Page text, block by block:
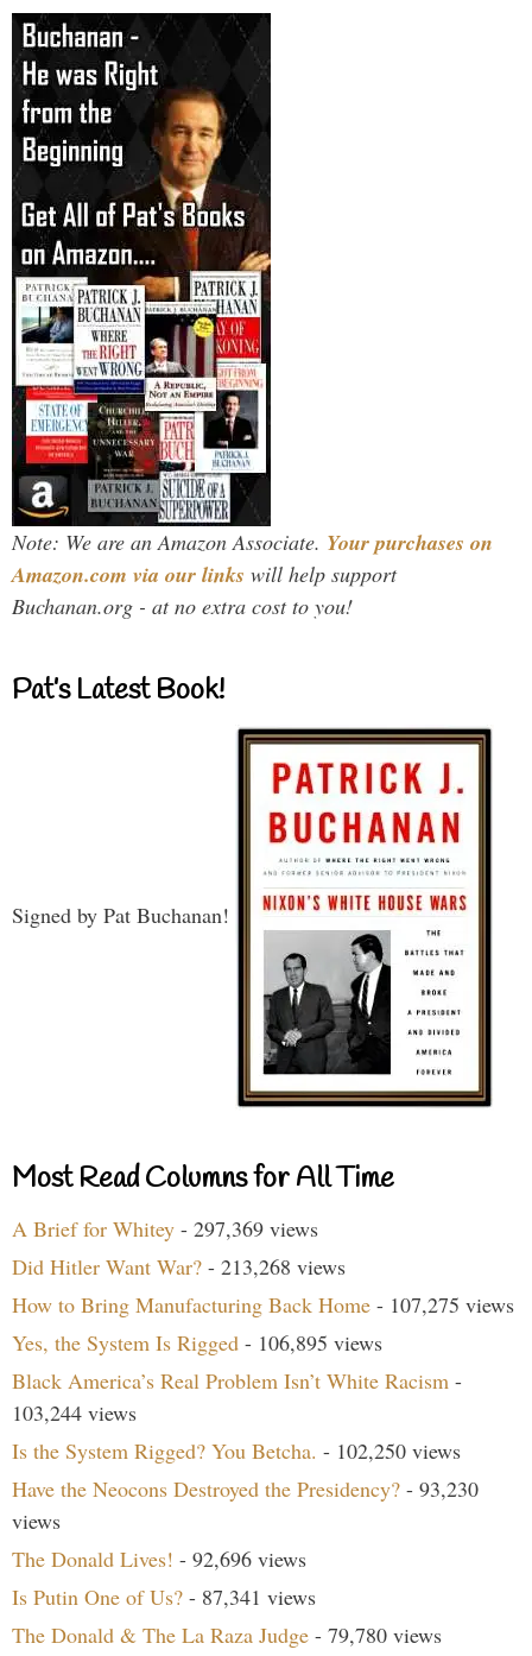
Note: We are an Amazon Associate. Your purchases on
Amazon.com via our links will help support
Buchanan.org - at no extra cost to you!
Pat’s Latest Book!
Signed by Pat Buchanan!
Most Read Columns for All Time
A Brief for Whitey - 297,369 views
Did Hitler Want War? - 213,268 views
How to Bring Manufacturing Back Home - 107,275 views
Yes, the System Is Rigged - 106,895 views
Black America’s Real Problem Isn’t White Racism -
103,244 views
Is the System Rigged? You Betcha. - 102,250 views
Have the Neocons Destroyed the Presidency? - 93,230
views
The Donald Lives! - 92,696 views
Is Putin One of Us? - 87,341 views
The Donald & The La Raza Judge - 79,780 views